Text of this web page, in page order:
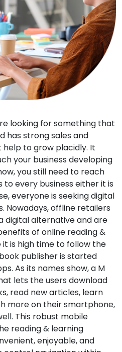
looking for something that
has strong sales and
to grow placidly. It
your business developing
you still need to reach
to every business either it is
everyone is seeking digital
Nowadays, offline retailers
digital alternative and are
of online reading &
is high time to follow the
publisher is started
As its names show, a M
lets the users download
read new articles, learn
more on their smartphone,
This robust mobile
reading & learning
enjoyable, and